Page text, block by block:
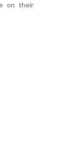
on their